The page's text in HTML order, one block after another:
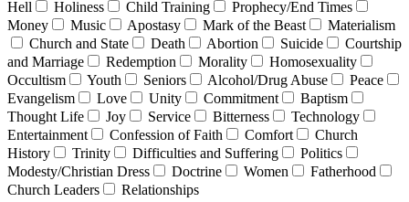
Hell
Holiness Child Training
Prophecy/End Times
Money
Music Apostasy Mark of the Beast
Materialism
Church and State
Death Abortion Suicide
Courtship
and Marriage
Redemption Morality
Homosexuality
Occultism
Youth Seniors Alcohol/Drug Abuse
Peace
Evangelism
Love Unity Commitment
Baptism
Thought Life
Joy Service Bitterness
Technology
Entertainment
Confession of Faith Comfort
Church
History
Trinity Difficulties and Suffering
Politics
Modesty/Christian Dress
Doctrine Women
Fatherhood
Church Leaders
Relationships